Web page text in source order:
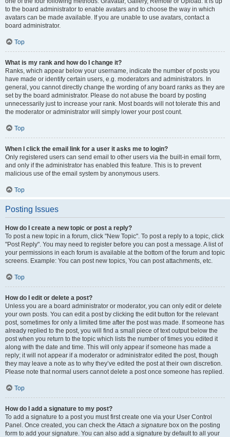
to the board administrator to enable avatars and to choose the way in which
avatars can be made available. If you are unable to use avatars, contact a
board administrator.
Top
What is my rank and how do I change it?
Ranks, which appear below your username, indicate the number of posts you
have made or identify certain users, e.g. moderators and administrators. In
general, you cannot directly change the wording of any board ranks as they are
set by the board administrator. Please do not abuse the board by posting
unnecessarily just to increase your rank. Most boards will not tolerate this and
the moderator or administrator will simply lower your post count.
Top
When I click the email link for a user it asks me to login?
Only registered users can send email to other users via the built-in email form,
and only if the administrator has enabled this feature. This is to prevent
malicious use of the email system by anonymous users.
Top
Posting Issues
How do I create a new topic or post a reply?
To post a new topic in a forum, click "New Topic". To post a reply to a topic, click
"Post Reply". You may need to register before you can post a message. A list of
your permissions in each forum is available at the bottom of the forum and topic
screens. Example: You can post new topics, You can post attachments, etc.
Top
How do I edit or delete a post?
Unless you are a board administrator or moderator, you can only edit or delete
your own posts. You can edit a post by clicking the edit button for the relevant
post, sometimes for only a limited time after the post was made. If someone has
already replied to the post, you will find a small piece of text output below the
post when you return to the topic which lists the number of times you edited it
along with the date and time. This will only appear if someone has made a
reply; it will not appear if a moderator or administrator edited the post, though
they may leave a note as to why they’ve edited the post at their own discretion.
Please note that normal users cannot delete a post once someone has replied.
Top
How do I add a signature to my post?
To add a signature to a post you must first create one via your User Control
Panel. Once created, you can check theAttach a signature box on the posting
form to add your signature. You can also add a signature by default to all your